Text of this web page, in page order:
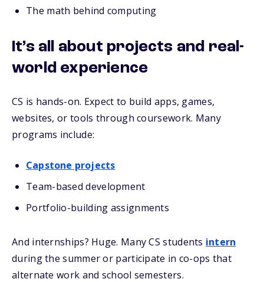
The math behind computing
It’s all about projects and real-
world experience
CS is hands-on. Expect to build apps, games,
websites, or tools through coursework. Many
programs include:
Capstone projects
Team-based development
Portfolio-building assignments
And internships? Huge. Many CS students intern
during the summer or participate in co-ops that
alternate work and school semesters.